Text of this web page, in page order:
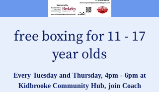
free boxing for 11 - 17
year olds
Every Tuesday and Thursday, 4pm - 6pm at
Kidbrooke Community Hub, join Coach